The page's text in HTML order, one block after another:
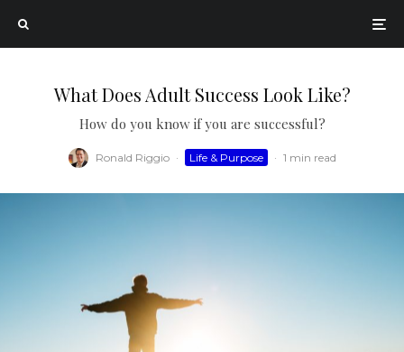
What Does Adult Success Look Like?
How do you know if you are successful?
Ronald Riggio · Life & Purpose · 1 min read